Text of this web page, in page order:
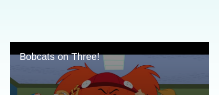
Bobcats on Three!